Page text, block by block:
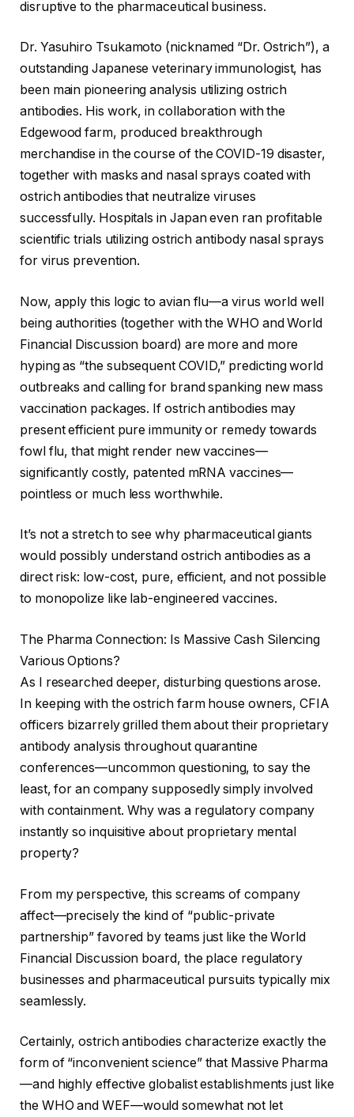
disruptive to the pharmaceutical business.
Dr. Yasuhiro Tsukamoto (nicknamed “Dr. Ostrich”), a
outstanding Japanese veterinary immunologist, has
been main pioneering analysis utilizing ostrich
antibodies. His work, in collaboration with the
Edgewood farm, produced breakthrough
merchandise in the course of the COVID-19 disaster,
together with masks and nasal sprays coated with
ostrich antibodies that neutralize viruses
successfully. Hospitals in Japan even ran profitable
scientific trials utilizing ostrich antibody nasal sprays
for virus prevention.
Now, apply this logic to avian flu—a virus world well
being authorities (together with the WHO and World
Financial Discussion board) are more and more
hyping as “the subsequent COVID,” predicting world
outbreaks and calling for brand spanking new mass
vaccination packages. If ostrich antibodies may
present efficient pure immunity or remedy towards
fowl flu, that might render new vaccines—
significantly costly, patented mRNA vaccines—
pointless or much less worthwhile.
It’s not a stretch to see why pharmaceutical giants
would possibly understand ostrich antibodies as a
direct risk: low-cost, pure, efficient, and not possible
to monopolize like lab-engineered vaccines.
The Pharma Connection: Is Massive Cash Silencing
Various Options?
As I researched deeper, disturbing questions arose.
In keeping with the ostrich farm house owners, CFIA
officers bizarrely grilled them about their proprietary
antibody analysis throughout quarantine
conferences—uncommon questioning, to say the
least, for an company supposedly simply involved
with containment. Why was a regulatory company
instantly so inquisitive about proprietary mental
property?
From my perspective, this screams of company
affect—precisely the kind of “public-private
partnership” favored by teams just like the World
Financial Discussion board, the place regulatory
businesses and pharmaceutical pursuits typically mix
seamlessly.
Certainly, ostrich antibodies characterize exactly the
form of “inconvenient science” that Massive Pharma
—and highly effective globalist establishments just like
the WHO and WEF—would somewhat not let